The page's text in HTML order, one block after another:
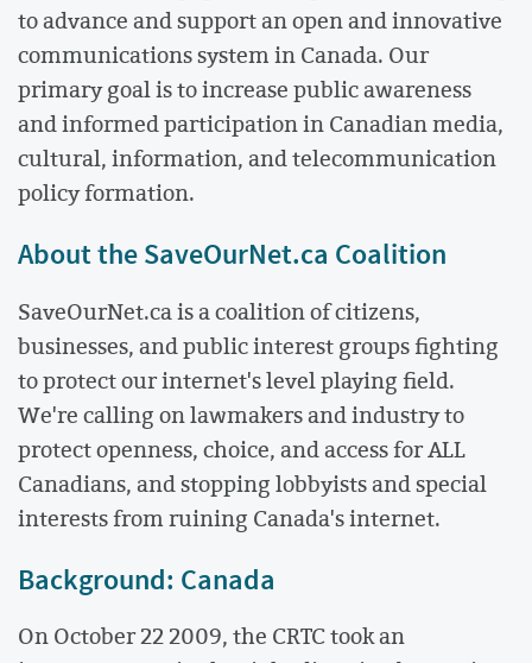
to advance and support an open and innovative
communications system in Canada. Our
primary goal is to increase public awareness
and informed participation in Canadian media,
cultural, information, and telecommunication
policy formation.
About the SaveOurNet.ca Coalition
SaveOurNet.ca is a coalition of citizens,
businesses, and public interest groups fighting
to protect our internet's level playing field.
We're calling on lawmakers and industry to
protect openness, choice, and access for ALL
Canadians, and stopping lobbyists and special
interests from ruining Canada's internet.
Background: Canada
On October 22 2009, the CRTC took an